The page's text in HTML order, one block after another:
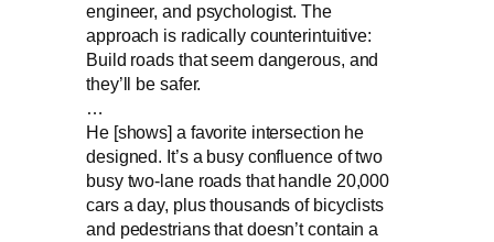
engineer, and psychologist. The
approach is radically counterintuitive:
Build roads that seem dangerous, and
they’ll be safer.
…
He [shows] a favorite intersection he
designed. It’s a busy confluence of two
busy two-lane roads that handle 20,000
cars a day, plus thousands of bicyclists
and pedestrians that doesn’t contain a